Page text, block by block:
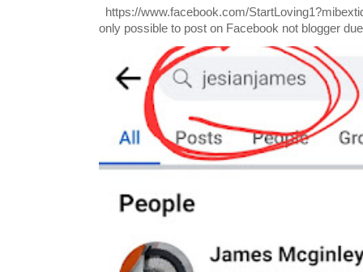
https://www.facebook.com/
only possible to post on Facebook not blogger